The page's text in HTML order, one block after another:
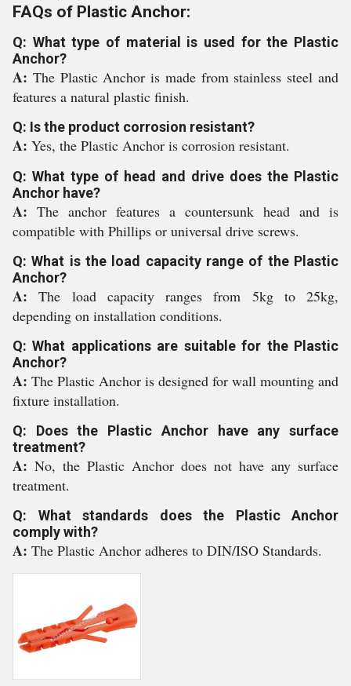
FAQs of Plastic Anchor:
Q: What type of material is used for the Plastic
Anchor?
A: The Plastic Anchor is made from stainless steel and
features a natural plastic finish.
Q: Is the product corrosion resistant?
A: Yes, the Plastic Anchor is corrosion resistant.
Q: What type of head and drive does the Plastic
Anchor have?
A: The anchor features a countersunk head and is
compatible with Phillips or universal drive screws.
Q: What is the load capacity range of the Plastic
Anchor?
A:The load capacity ranges from 5kg to 25kg,
depending on installation conditions.
Q: What applications are suitable for the Plastic
Anchor?
A: The Plastic Anchor is designed for wall mounting and
fixture installation.
Q: Does the Plastic Anchor have any surface
treatment?
A: No, the Plastic Anchor does not have any surface
treatment.
Q: What standards does the Plastic Anchor
comply with?
A: The Plastic Anchor adheres to DIN/ISO Standards.